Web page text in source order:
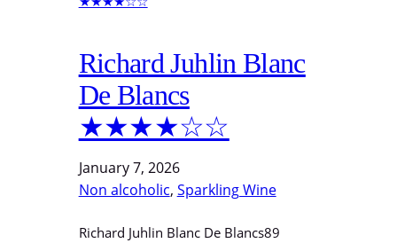
Richard Juhlin Blanc
De Blancs
★★★★☆☆
January 7, 2026
Non alcoholic, Sparkling Wine
Richard Juhlin Blanc De Blancs89